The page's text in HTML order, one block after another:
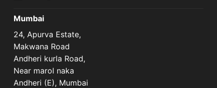
Mumbai
24, Apurva Estate,
Makwana Road
Andheri kurla Road,
Near marol naka
Andheri (E), Mumbai